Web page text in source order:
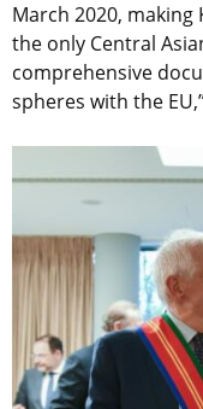
March 2020,
the only Central
comprehensive
spheres with the